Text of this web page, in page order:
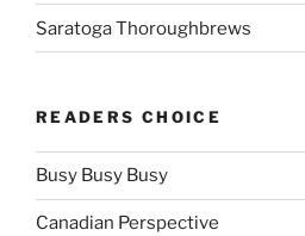
Saratoga Thoroughbrews
READERS CHOICE
Busy Busy Busy
Canadian Perspective